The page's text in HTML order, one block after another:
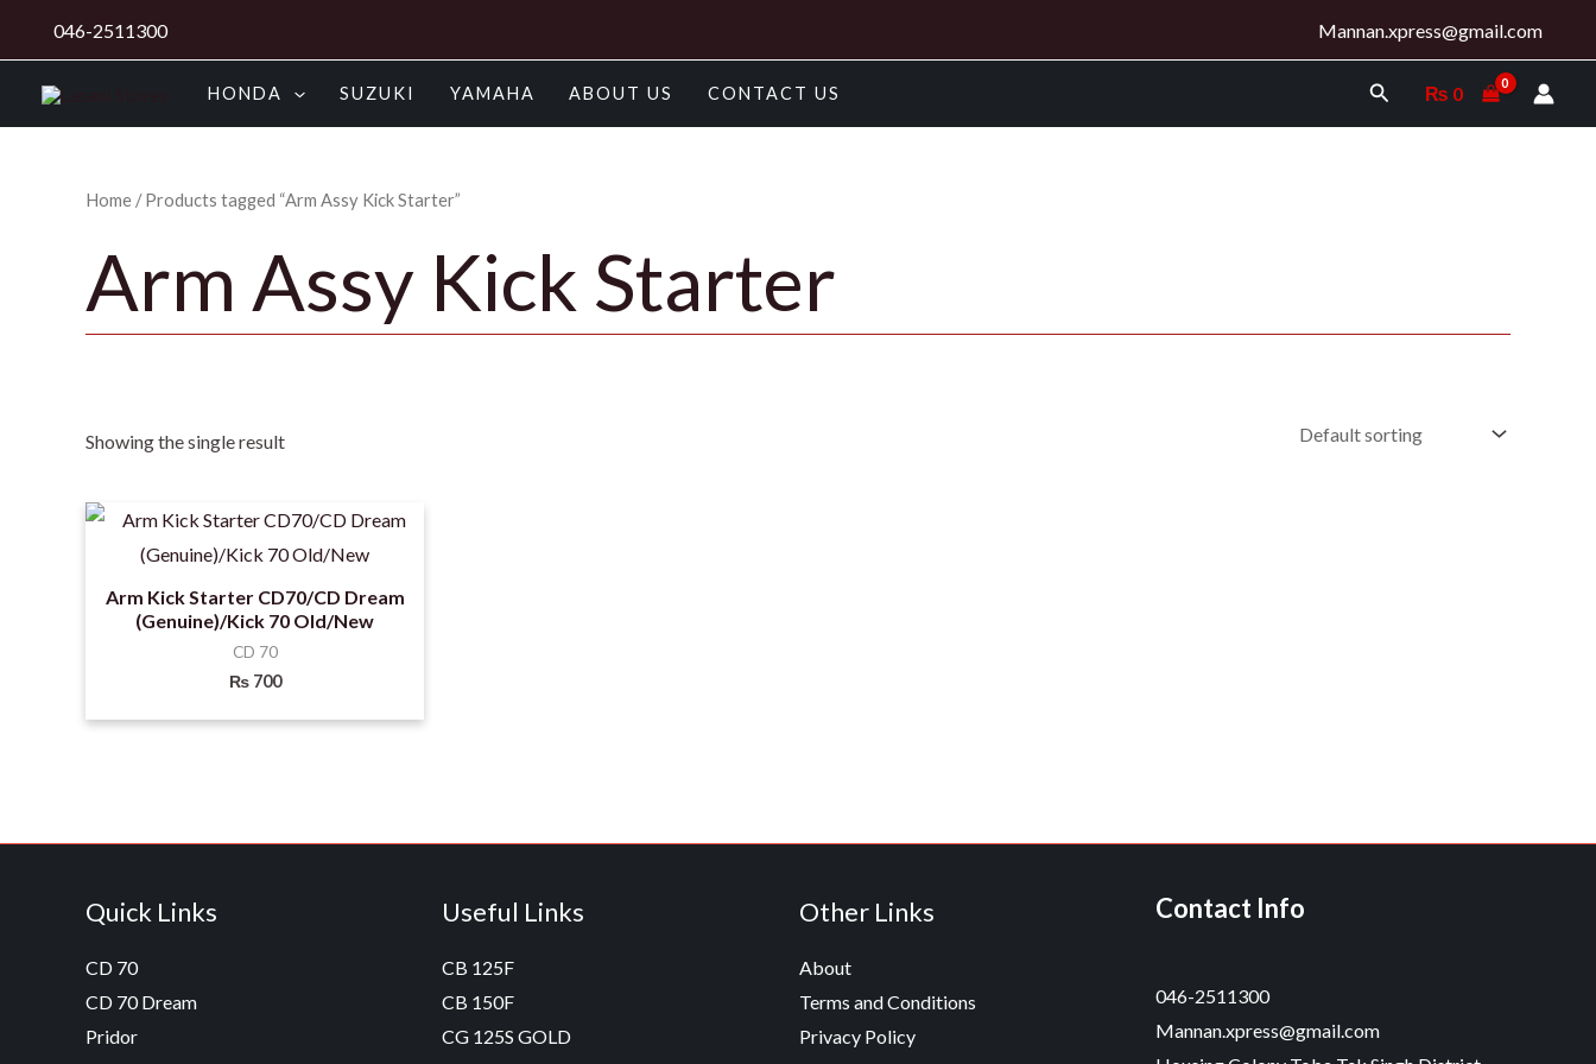
content
046-2511300 Mannan.xpress@gmail.com
HONDA SUZUKI YAMAHA ABOUT US CONTACT US Search₨ 0
Home / Products tagged “Arm Assy Kick Starter”
Arm Assy Kick Starter
Showing the single result
Arm Kick Starter CD70/CD Dream
(Genuine)/Kick 70 Old/New
CD 70
₨700
Quick Links
CD 70
CD 70 Dream
Pridor
Useful Links
CB 125F
CB 150F
CG 125S GOLD
Other Links
About
Terms and Conditions
Privacy Policy
Contact Info
046-2511300
Mannan.xpress@gmail.com